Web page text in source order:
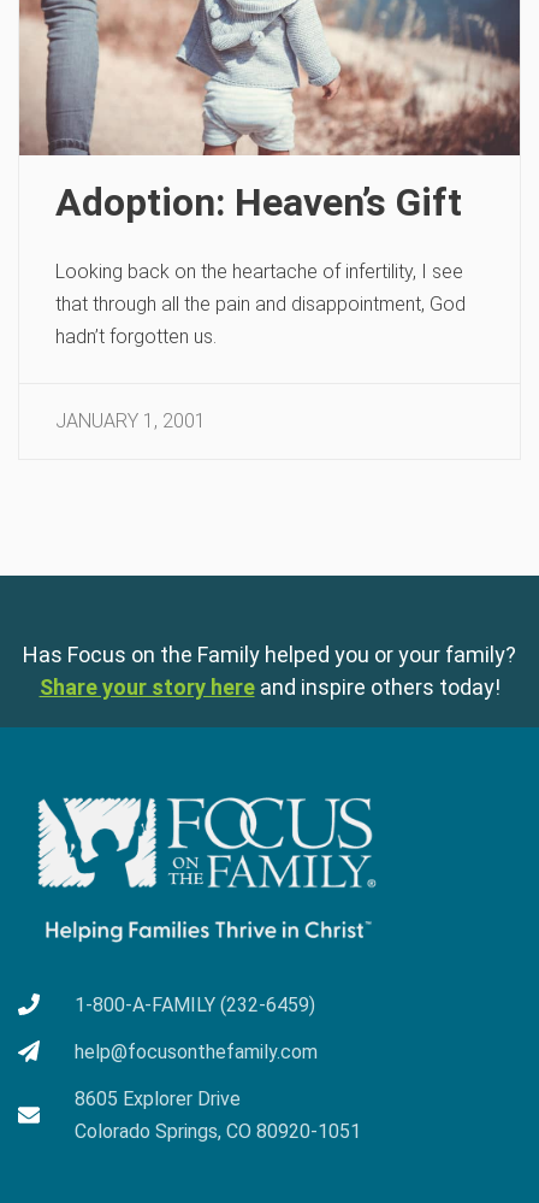
Adoption: Heaven’s Gift
Looking back on the heartache of infertility, I see
that through all the pain and disappointment, God
hadn’t forgotten us.
JANUARY 1, 2001
Has Focus on the Family helped you or your family?
Share your story here and inspire others today!
1-800-A-FAMILY (232-6459)
help@focusonthefamily.com
8605 Explorer Drive
Colorado Springs, CO 80920-1051